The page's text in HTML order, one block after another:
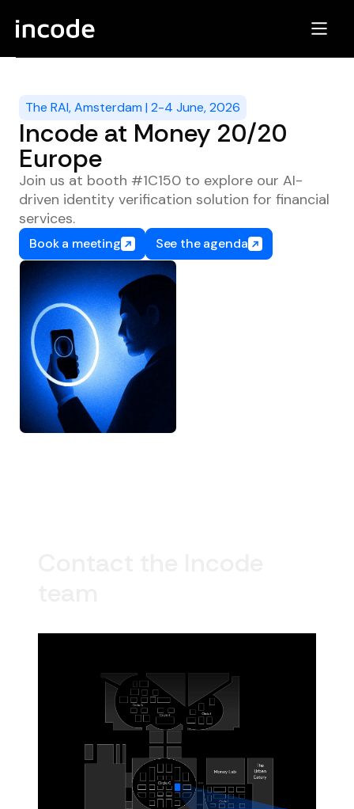
The RAI, Amsterdam | 2-4 June, 2026
Incode at Money 20/20
Europe
Join us at booth #1C150 to explore our AI-
driven identity verification solution for financial
services.
Book a meeting See the agenda